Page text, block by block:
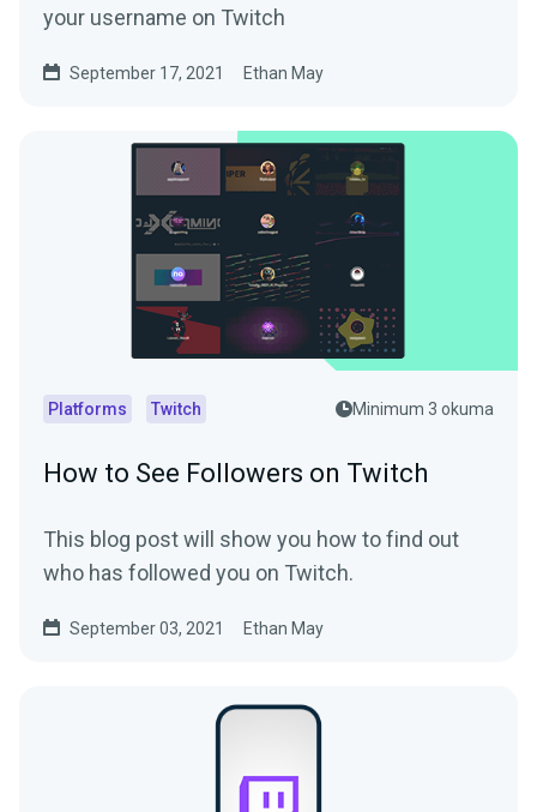
your username on Twitch
September 17, 2021 Ethan May
Platforms Twitch Minimum 3 okuma
How to See Followers on Twitch
This blog post will show you how to find out
who has followed you on Twitch.
September 03, 2021 Ethan May